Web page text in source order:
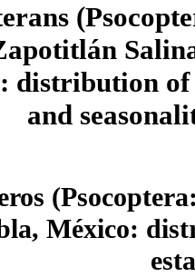
distribution of
and
México: